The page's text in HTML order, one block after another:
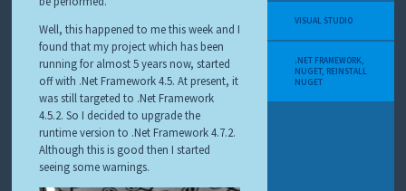
Well, this happened to me this week and I
found that my project which has been
running for almost 5 years now, started
off with .Net Framework 4.5. At present, it
was still targeted to .Net Framework
4.5.2. So I decided to upgrade the
runtime version to .Net Framework 4.7.2.
Although this is good then I started
seeing some warnings.
VISUAL STUDIO
.NET FRAMEWORK,
NUGET, REINSTALL
NUGET